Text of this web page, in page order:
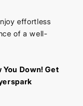
effortless
of a well-
You Down! Get